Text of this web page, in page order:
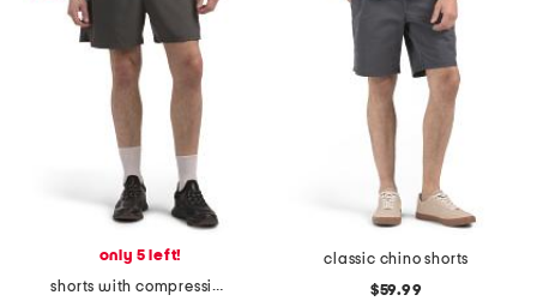
only 5 left!
shorts with compression liner
classic chino shorts
$59.99